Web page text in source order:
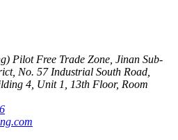
Pilot Free Trade Zone, Jinan Sub-
No. 57 Industrial South Road,
4, Unit 1, 13th Floor, Room